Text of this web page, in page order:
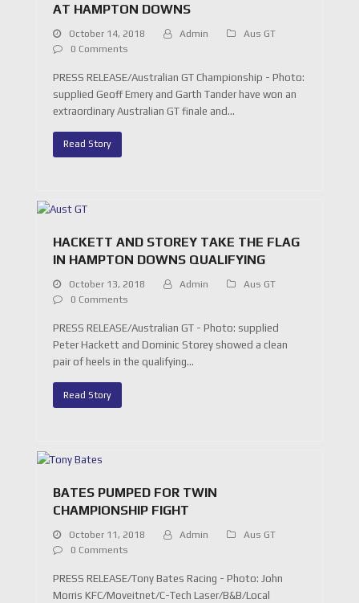
AT HAMPTON DOWNS
October 14, 2018 Admin
Aus GT
0 Comments
PRESS RELEASE/Australian GT Championship - Photo:
supplied Geoff Emery and Garth Tander have won an
extraordinary Australian GT finale and…
Read Story
HACKETT AND STOREY TAKE THE FLAG
IN HAMPTON DOWNS QUALIFYING
October 13, 2018 Admin
Aus GT
0 Comments
PRESS RELEASE/Australian GT - Photo: supplied
Peter Hackett and Dominic Storey showed a clean
pair of heels in the qualifying…
Read Story
BATES PUMPED FOR TWIN
CHAMPIONSHIP FIGHT
October 11, 2018 Admin
Aus GT
0 Comments
PRESS RELEASE/Tony Bates Racing - Photo: John
Morris KFC/Moveitnet/C-Tech Laser/B&B/Local